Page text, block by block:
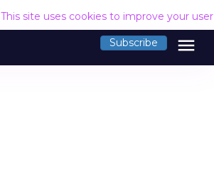
This site uses cookies to improve your
Subscribe menu